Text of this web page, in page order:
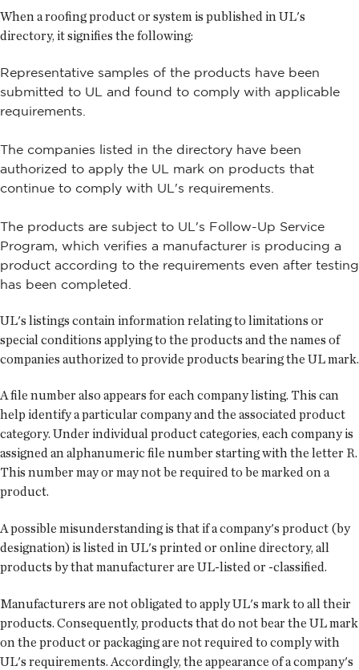
When a roofing product or system is published in UL's
directory, it signifies the following:
Representative samples of the products have been
submitted to UL and found to comply with applicable
requirements.
The companies listed in the directory have been
authorized to apply the UL mark on products that
continue to comply with UL's requirements.
The products are subject to UL's Follow-Up Service
Program, which verifies a manufacturer is producing a
product according to the requirements even after testing
has been completed.
UL's listings contain information relating to limitations or
special conditions applying to the products and the names of
companies authorized to provide products bearing the UL mark.
A file number also appears for each company listing. This can
help identify a particular company and the associated product
category. Under individual product categories, each company is
assigned an alphanumeric file number starting with the letter R.
This number may or may not be required to be marked on a
product.
A possible misunderstanding is that if a company's product (by
designation) is listed in UL's printed or online directory, all
products by that manufacturer are UL-listed or -classified.
Manufacturers are not obligated to apply UL's mark to all their
products. Consequently, products that do not bear the UL mark
on the product or packaging are not required to comply with
UL's requirements. Accordingly, the appearance of a company's